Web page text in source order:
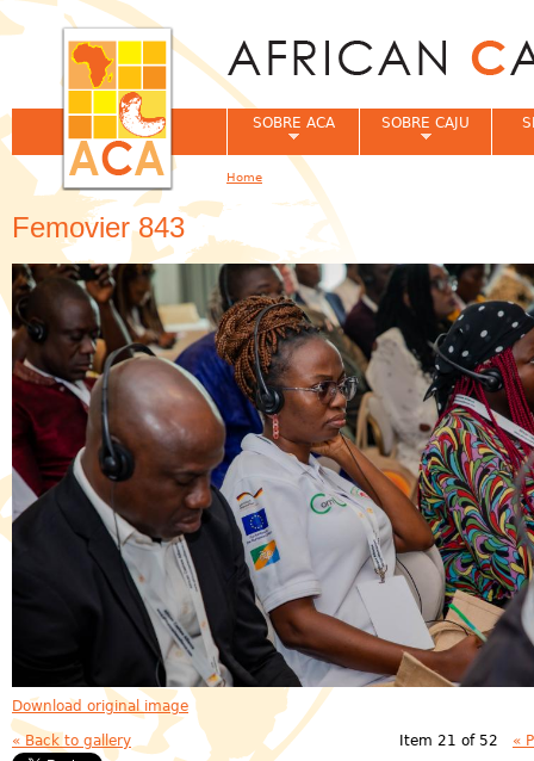
Femovier 843
Download original image
« Back to gallery Item 21 of 52 «
SOBRE ACA SOBRE CAJU
You are here
Home